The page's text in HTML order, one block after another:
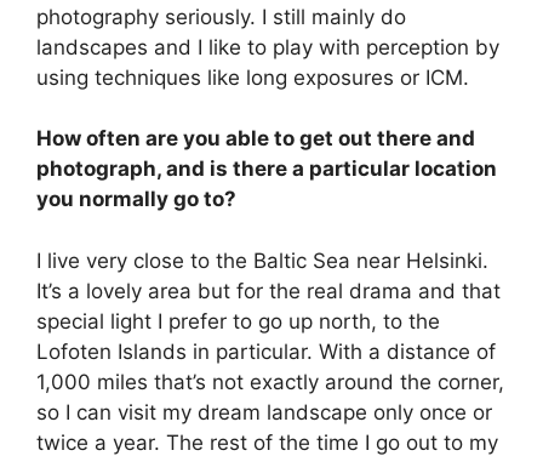
photography seriously. I still mainly do
landscapes and I like to play with perception by
using techniques like long exposures or ICM.
How often are you able to get out there and
photograph, and is there a particular location
you normally go to?
I live very close to the Baltic Sea near Helsinki.
It’s a lovely area but for the real drama and that
special light I prefer to go up north, to the
Lofoten Islands in particular. With a distance of
1,000 miles that’s not exactly around the corner,
so I can visit my dream landscape only once or
twice a year. The rest of the time I go out to my